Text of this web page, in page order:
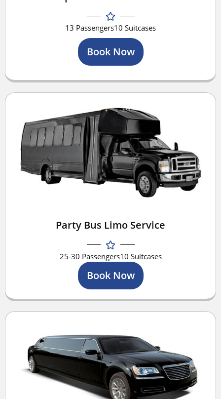
13 Passengers10 Suitcases
Book Now
Party Bus Limo Service
25-30 Passengers10 Suitcases
Book Now